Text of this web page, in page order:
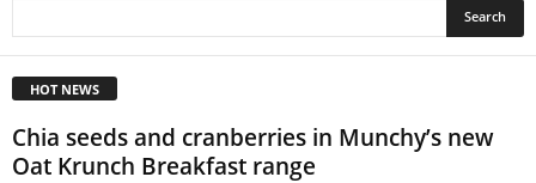
HOT NEWS
Chia seeds and cranberries in Munchy’s new
Oat Krunch Breakfast range